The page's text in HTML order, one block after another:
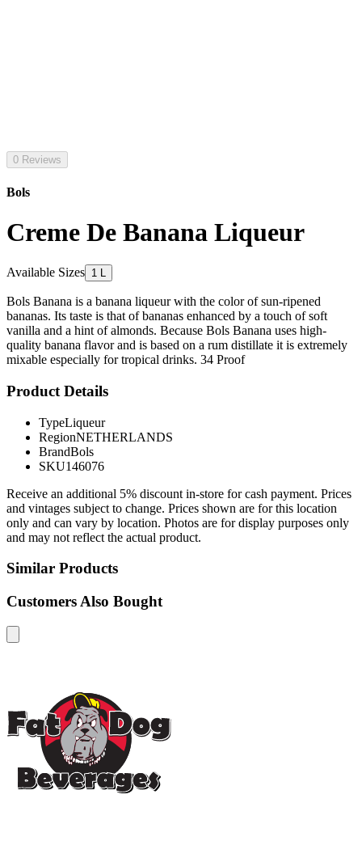
0 Reviews
Bols
Creme De Banana Liqueur
Available Sizes 1 L
Bols Banana is a banana liqueur with the color of sun-ripened
bananas. Its taste is that of bananas enhanced by a touch of soft
vanilla and a hint of almonds. Because Bols Banana uses high-
quality banana flavor and is based on a rum distillate it is extremely
mixable especially for tropical drinks. 34 Proof
Product Details
TypeLiqueur
RegionNETHERLANDS
BrandBols
SKU146076
Receive an additional 5% discount in-store for cash payment. Prices
and vintages subject to change. Prices shown are for this location
only and can vary by location. Photos are for display purposes only
and may not reflect the actual product.
Similar Products
Customers Also Bought